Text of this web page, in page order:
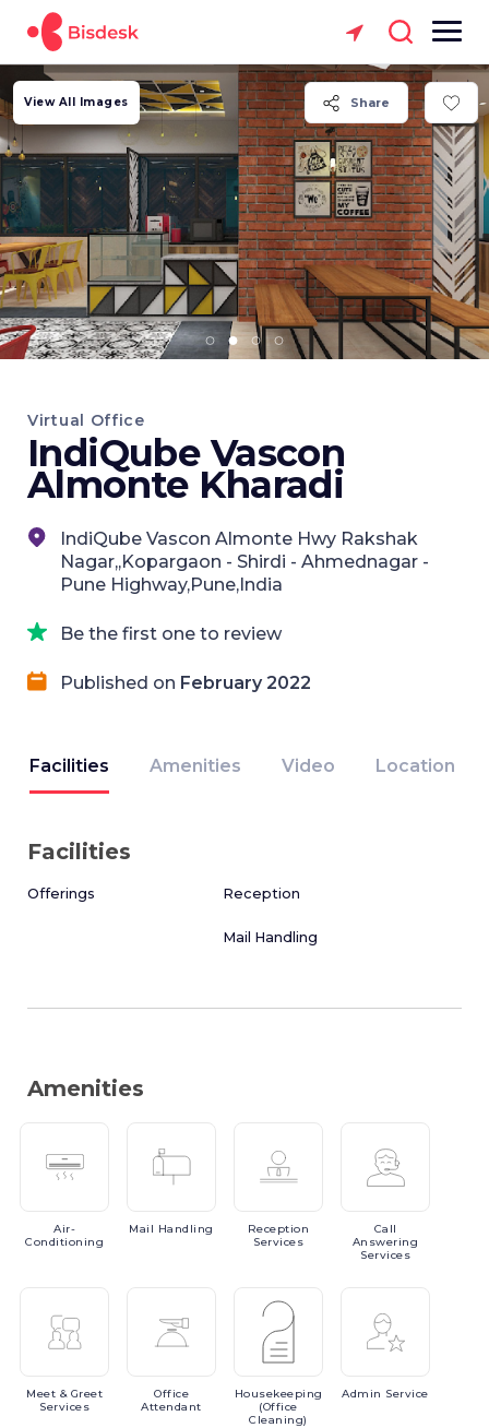
Share
View All Images
Virtual Office
IndiQube Vascon
Almonte Kharadi
IndiQube Vascon Almonte Hwy Rakshak
Nagar,,Kopargaon - Shirdi - Ahmednagar -
Pune Highway,Pune,India
Be the first one to review
Published on February 2022
Facilities Amenities Video Location
Facilities
Offerings Reception
Mail Handling
Amenities
Air-
Conditioning
Mail Handling
Reception
Services
Call
Answering
Services
Meet & Greet
Services
Office
Attendant
Housekeeping
(Office
Cleaning)
Admin Service